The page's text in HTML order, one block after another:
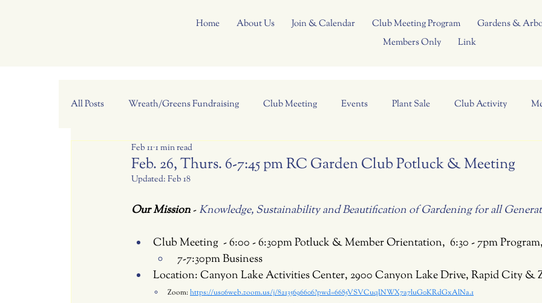
Home About Us Join & Calendar Club Meeting Program Gardens &
Members Only
Link
All Posts Wreath/Greens Fundraising Club Meeting Events Plant Sale Club Activity
Feb. 26, Thurs. 6-7:45 pm RC Garden Club Potluck & Meeting
Feb 11 1 min read
Updated: Feb 18
Our Mission - Knowledge, Sustainability and Beautification of Gardening for all
Club Meeting  - 6:00 - 6:30pm Potluck & Member Orientation,  6:30 - 7pm Program,
7-7:30pm Business
Location: Canyon Lake Activities Center, 2900 Canyon Lake Drive, Rapid City &
Zoom: https://us06web.zoom.us/j/82135696606?pwd=6685VSVCuqINWX7a7luG0KRdGxAlNa.1